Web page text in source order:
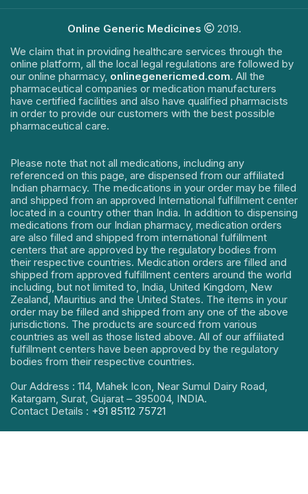
Online Generic Medicines
2019.
We claim that in providing healthcare services through the
online platform, all the local legal regulations are followed by
our online pharmacy, onlinegenericmed.com. All the
pharmaceutical companies or medication manufacturers
have certified facilities and also have qualified pharmacists
in order to provide our customers with the best possible
pharmaceutical care.
Please note that not all medications, including any
referenced on this page, are dispensed from our affiliated
Indian pharmacy. The medications in your order may be filled
and shipped from an approved International fulfillment center
located in a country other than India. In addition to dispensing
medications from our Indian pharmacy, medication orders
are also filled and shipped from international fulfillment
centers that are approved by the regulatory bodies from
their respective countries. Medication orders are filled and
shipped from approved fulfillment centers around the world
including, but not limited to, India, United Kingdom, New
Zealand, Mauritius and the United States. The items in your
order may be filled and shipped from any one of the above
jurisdictions. The products are sourced from various
countries as well as those listed above. All of our affiliated
fulfillment centers have been approved by the regulatory
bodies from their respective countries.
Our Address : 114, Mahek Icon, Near Sumul Dairy Road,
Katargam, Surat, Gujarat – 395004, INDIA.
Contact Details : +91 85112 75721